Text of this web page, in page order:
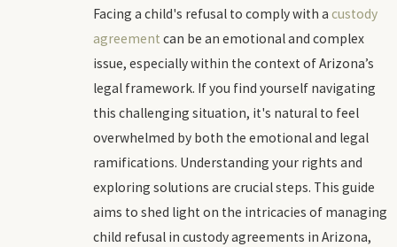
Facing a child's refusal to comply with a custody
agreement can be an emotional and complex
issue, especially within the context of Arizona’s
legal framework. If you find yourself navigating
this challenging situation, it's natural to feel
overwhelmed by both the emotional and legal
ramifications. Understanding your rights and
exploring solutions are crucial steps. This guide
aims to shed light on the intricacies of managing
child refusal in custody agreements in Arizona,